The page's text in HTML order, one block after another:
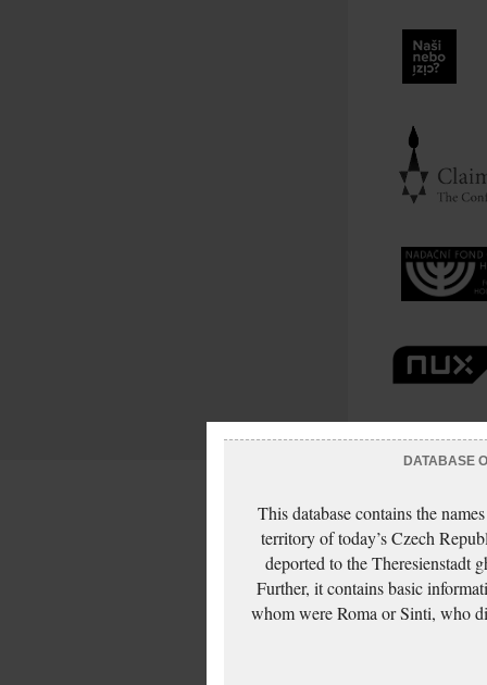
DATABASE
This database contains the
territory of today’s Czech
deported to the Theresienstadt
Further, it contains basic
whom were Roma or Sinti, who